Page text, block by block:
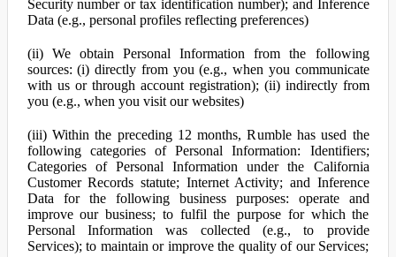
Security number or tax identification number); and Inference
Data (e.g., personal profiles reflecting preferences)
(ii) We obtain Personal Information from the following
sources: (i) directly from you (e.g., when you communicate
with us or through account registration); (ii) indirectly from
you (e.g., when you visit our websites)
(iii) Within the preceding 12 months, Rumble has used the
following categories of Personal Information: Identifiers;
Categories of Personal Information under the California
Customer Records statute; Internet Activity; and Inference
Data for the following business purposes: operate and
improve our business; to fulfil the purpose for which the
Personal Information was collected (e.g., to provide
Services); to maintain or improve the quality of our Services;